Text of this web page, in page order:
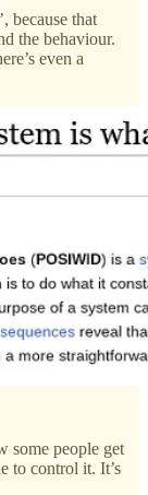
because that
the behaviour.
even a
some people get
to control it. It’s